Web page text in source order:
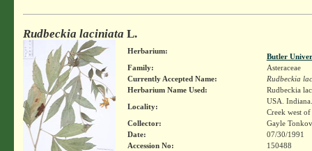
Rudbeckia laciniata L.
Herbarium:
Butler
Family:
Asteraceae
Currently Accepted Name:
Rudbeckia
Herbarium Name Used:
Rudbeckia
Locality:
USA.
Creek west
Collector:
Gayle
Date:
07/30/1991
Accession No:
150488